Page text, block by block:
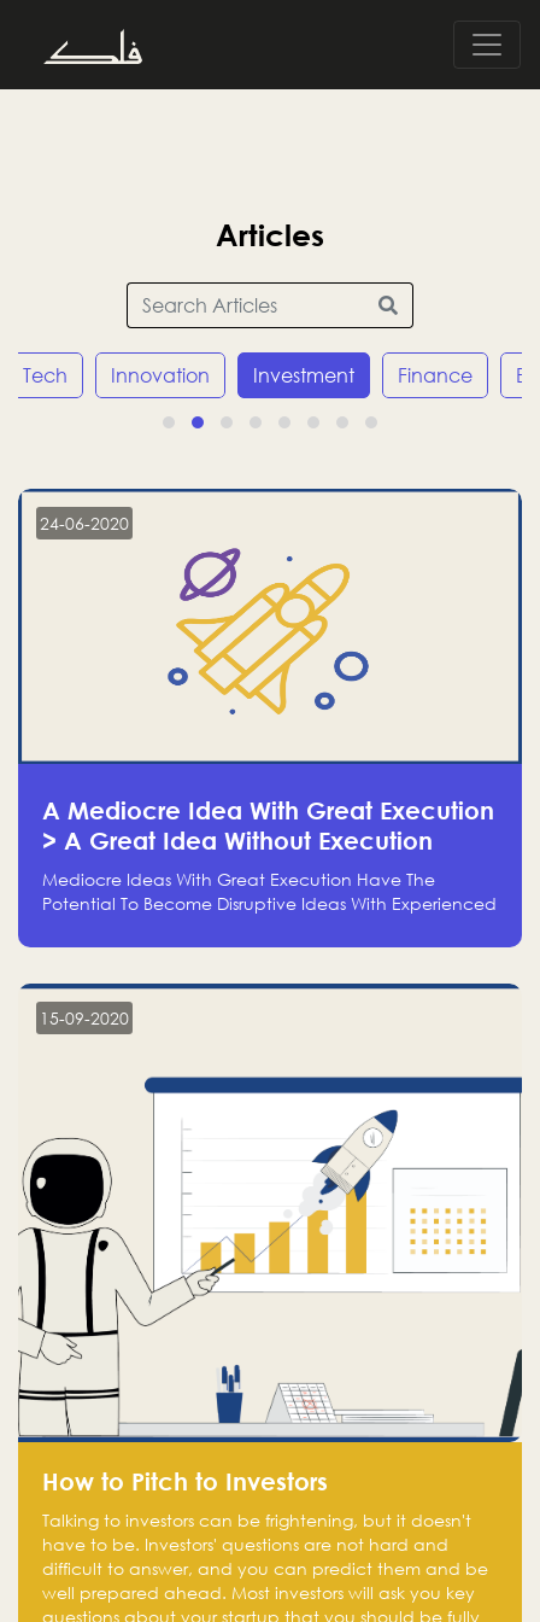
Articles
Tech Innovation Investment Finance
24-06-2020
A Mediocre Idea With Great Execution
> A Great Idea Without Execution
Mediocre Ideas With Great Execution Have The
Potential To Become Disruptive Ideas With Experienced
Even Deserve The Time To Talk About Them
15-09-2020
How to Pitch to Investors
Talking to investors can be frightening, but it doesn't
have to be. Investors' questions are not hard and
difficult to answer, and you can predict them and be
well prepared ahead. Most investors will ask you key
questions about your startup that you should be fully